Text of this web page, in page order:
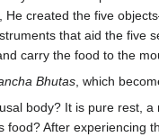
He created the five
that aid the five
carry the food to the
Bhutas , which
body? It is pure rest,
food? After experiencing